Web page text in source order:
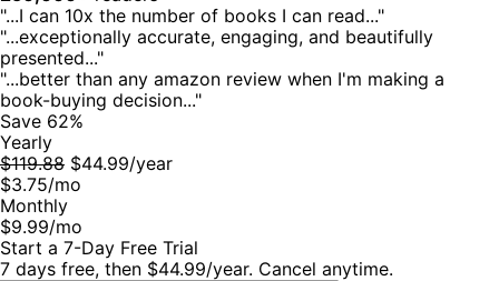
"...I can 10x the number of books I can read..."
"...exceptionally accurate, engaging, and beautifully
presented..."
"...better than any amazon review when I'm making a
book-buying decision..."
Save 62%
Yearly
$119.88 $44.99/year
$3.75/mo
Monthly
$9.99/mo
Start a 7-Day Free Trial
7 days free, then $44.99/year. Cancel anytime.